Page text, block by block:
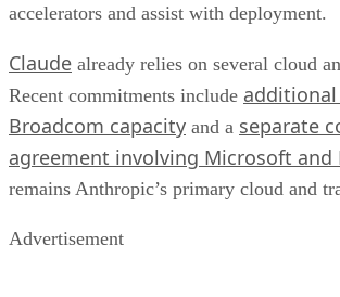
accelerators and assist with deployment.
Claude already relies on several cloud
Recent commitments include
Broadcom capacity and a separate
agreement involving Microsoft and
remains Anthropic’s primary cloud and
Advertisement